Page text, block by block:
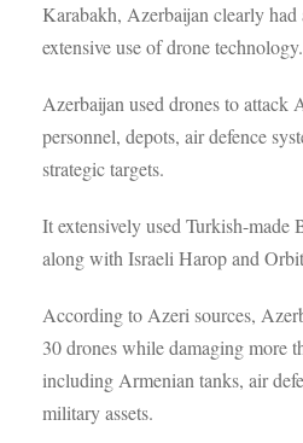
Karabakh, Azerbaijan clearly had
extensive use of drone technology.
Azerbaijan used drones to attack
personnel, depots, air defence
strategic targets.
It extensively used Turkish-made
along with Israeli Harop and
According to Azeri sources,
30 drones while damaging more
including Armenian tanks, air
military assets.